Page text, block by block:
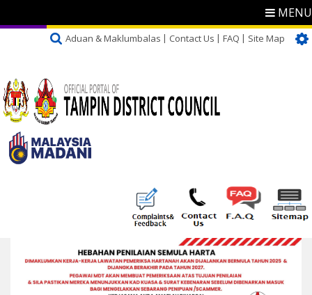
MENU
Aduan & Maklumbalas Contact Us FAQ Site Map